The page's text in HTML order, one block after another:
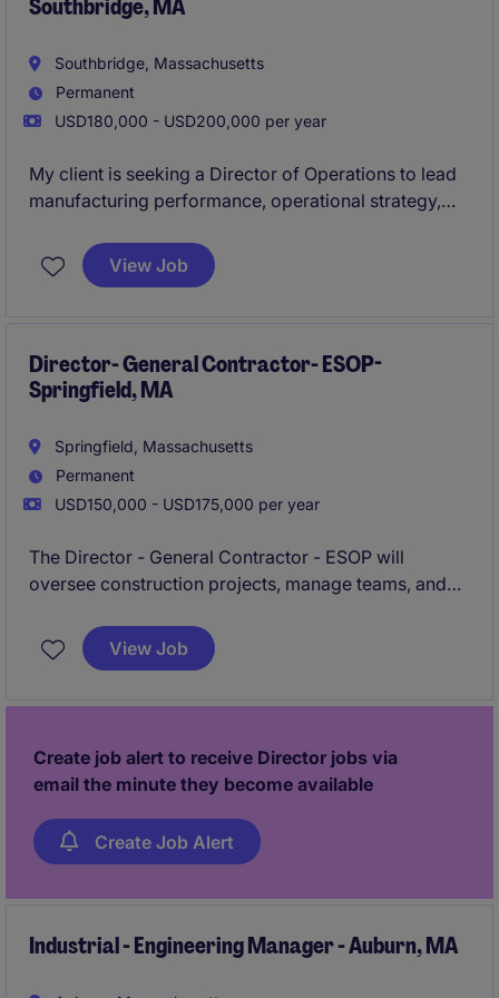
capacity, quality, and delivery in a highly regulated
Southbridge, MA
Southbridge, Massachusetts
Permanent
USD180,000 - USD200,000 per year
My client is seeking a Director of Operations to lead
manufacturing performance, operational strategy,
This executive leadership role will be responsible for
driving operational excellence, continuous
business objectives.
View Job
Director- General Contractor- ESOP-
Springfield, MA
Springfield, Massachusetts
Permanent
USD150,000 - USD175,000 per year
The Director - General Contractor - ESOP will
oversee construction projects, manage teams, and
and timelines. This role is an excellent opportunity for
a motivated leader to make a significant impact in the
View Job
Create job alert to receive Director jobs via
email the minute they become available
Create Job Alert
Industrial - Engineering Manager - Auburn, MA